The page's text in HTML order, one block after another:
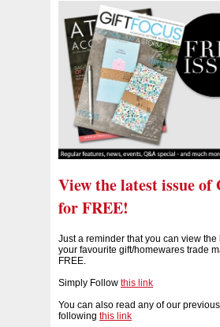
View the latest issue of
for FREE!
Just a reminder that you can view the
your favourite gift/homewares trade
FREE.
Simply Follow this link
You can also read any of our
following this link